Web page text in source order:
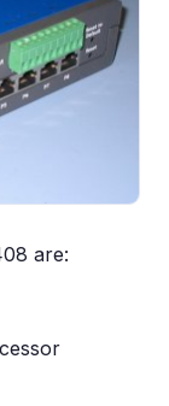
are: